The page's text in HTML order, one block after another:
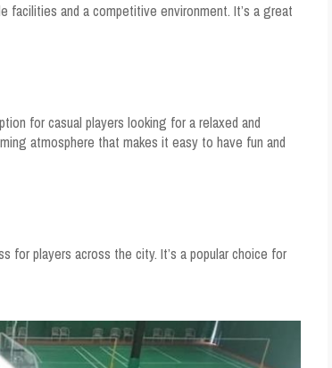
and a competitive environment. It’s a great
for casual players looking for a relaxed and
atmosphere that makes it easy to have fun and
for players across the city. It’s a popular choice for